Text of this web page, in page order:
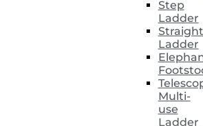
Step
Ladder
Straight
Ladder
Multi-
use
Ladder